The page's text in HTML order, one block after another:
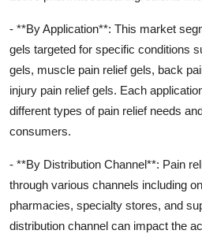
- **By Application**: This market
gels targeted for specific conditions
gels, muscle pain relief gels, back
injury pain relief gels. Each
different types of pain relief needs
consumers.
- **By Distribution Channel**: Pain
through various channels including
pharmacies, specialty stores, and
distribution channel can impact the